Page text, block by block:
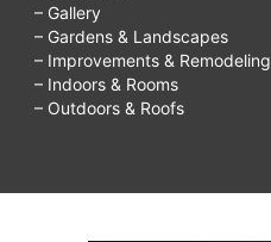
– Gallery
– Gardens & Landscapes
– Improvements & Remodeling
– Indoors & Rooms
– Outdoors & Roofs